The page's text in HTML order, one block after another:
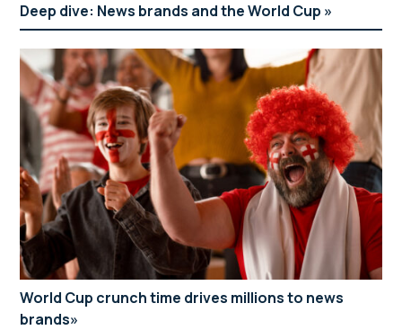
Deep dive: News brands and the World Cup
World Cup crunch time drives millions to news
brands